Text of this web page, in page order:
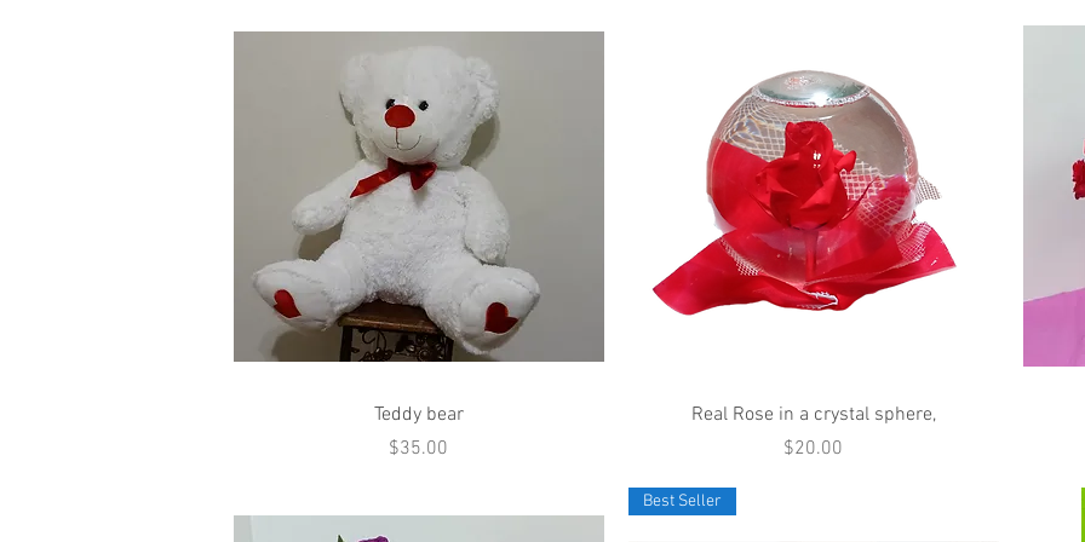
Quick View
Teddy bear
Price
$35.00
Quick View
Real Rose in a crystal sphere,
Price
$20.00
Best Seller